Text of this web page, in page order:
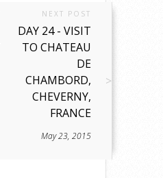
NEXT POST
DAY 24 - VISIT
TO CHATEAU
DE
CHAMBORD,
CHEVERNY,
FRANCE
May 23, 2015